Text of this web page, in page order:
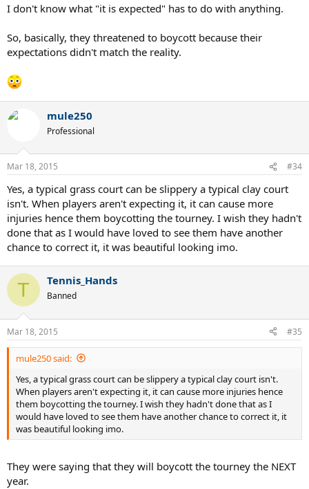
I don't know what "it is expected" has to do with anything.
So, basically, they threatened to boycott because their
expectations didn't match the reality.
mule250
Professional
Mar 18, 2015 #34
Yes, a typical grass court can be slippery a typical clay court
isn't. When players aren't expecting it, it can cause more
injuries hence them boycotting the tourney. I wish they hadn't
done that as I would have loved to see them have another
chance to correct it, it was beautiful looking imo.
T Tennis_Hands
Banned
Mar 18, 2015 #35
mule250 said:
Yes, a typical grass court can be slippery a typical clay court isn't.
When players aren't expecting it, it can cause more injuries hence
them boycotting the tourney. I wish they hadn't done that as I
would have loved to see them have another chance to correct it, it
was beautiful looking imo.
They were saying that they will boycott the tourney the NEXT
year.